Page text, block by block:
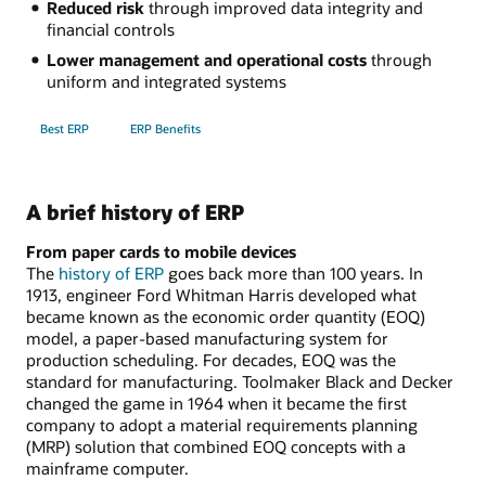
Reduced riskthrough improved data integrity and
financial controls
Lower management and operational coststhrough
uniform and integrated systems
Best ERP ERP Benefits
A brief history of ERP
From paper cards to mobile devices
The history of ERP goes back more than 100 years. In
1913, engineer Ford Whitman Harris developed what
became known as the economic order quantity (EOQ)
model, a paper-based manufacturing system for
production scheduling. For decades, EOQ was the
standard for manufacturing. Toolmaker Black and Decker
changed the game in 1964 when it became the first
company to adopt a material requirements planning
(MRP) solution that combined EOQ concepts with a
mainframe computer.